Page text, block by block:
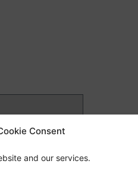
Consent
and our services.